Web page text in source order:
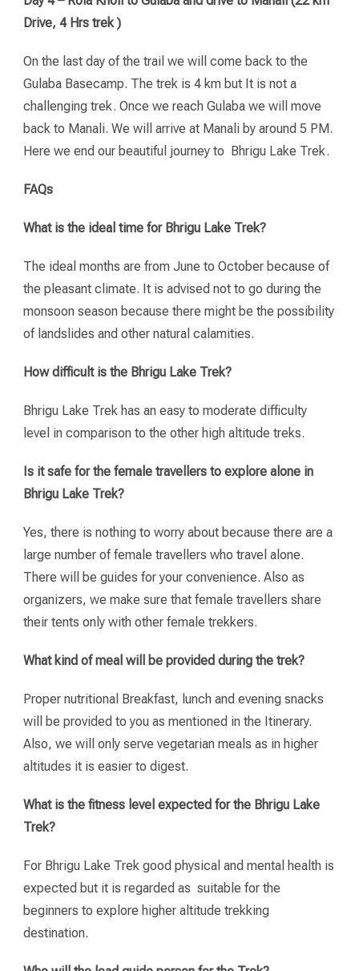
Drive, 4 Hrs trek )
On the last day of the trail we will come back to the
Gulaba Basecamp. The trek is 4 km but It is not a
challenging trek. Once we reach Gulaba we will move
back to Manali. We will arrive at Manali by around 5 PM.
Here we end our beautiful journey to Bhrigu Lake Trek.
FAQs
What is the ideal time for Bhrigu Lake Trek?
The ideal months are from June to October because of
the pleasant climate. It is advised not to go during the
monsoon season because there might be the possibility
of landslides and other natural calamities.
How difficult is the Bhrigu Lake Trek?
Bhrigu Lake Trek has an easy to moderate difficulty
level in comparison to the other high altitude treks.
Is it safe for the female travellers to explore alone in
Bhrigu Lake Trek?
Yes, there is nothing to worry about because there are a
large number of female travellers who travel alone.
There will be guides for your convenience. Also as
organizers, we make sure that female travellers share
their tents only with other female trekkers.
What kind of meal will be provided during the trek?
Proper nutritional Breakfast, lunch and evening snacks
will be provided to you as mentioned in the Itinerary.
Also, we will only serve vegetarian meals as in higher
altitudes it is easier to digest.
What is the fitness level expected for the Bhrigu Lake
Trek?
For Bhrigu Lake Trek good physical and mental health is
expected but it is regarded as suitable for the
beginners to explore higher altitude trekking
destination.